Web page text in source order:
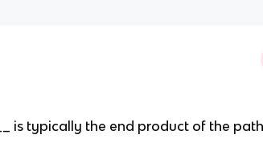
is typically the end product of the